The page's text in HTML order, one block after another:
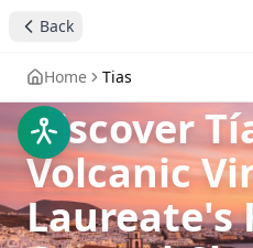
Back
Home Tias
Discover
Volcanic
Laureate's